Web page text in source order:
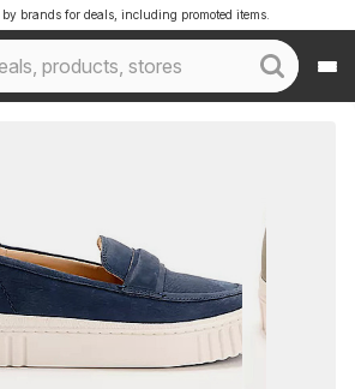
brands for deals, including promoted items.